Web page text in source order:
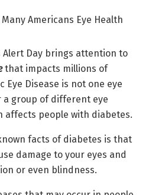
Alert Day brings attention to
that impacts millions of
Eye Disease is not one eye
a group of different eye
affects people with diabetes.
facts of diabetes is that
damage to your eyes and
or even blindness.